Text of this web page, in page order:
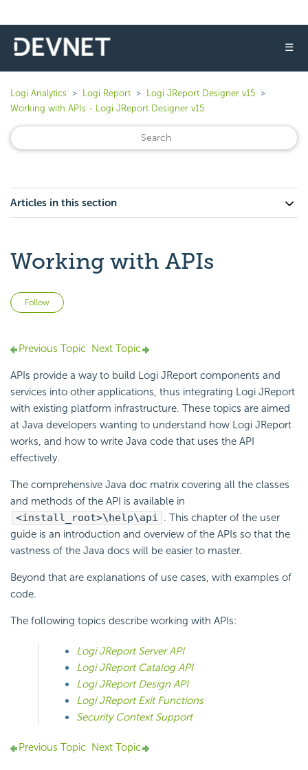
☰
Logi Analytics Logi Report
Logi JReport Designer v15
Working with APIs - Logi JReport Designer v15
Articles in this section
Working with APIs
Follow
Previous Topic Next Topic
APIs provide a way to build Logi JReport components and
services into other applications, thus integrating Logi JReport
with existing platform infrastructure. These topics are aimed
at Java developers wanting to understand how Logi JReport
works, and how to write Java code that uses the API
effectively.
The comprehensive Java doc matrix covering all the classes
and methods of the API is available in
<install_root>\help\api . This chapter of the user
guide is an introduction and overview of the APIs so that the
vastness of the Java docs will be easier to master.
Beyond that are explanations of use cases, with examples of
code.
The following topics describe working with APIs:
Logi JReport Server API
Logi JReport Catalog API
Logi JReport Design API
Logi JReport Exit Functions
Security Context Support
Previous Topic Next Topic